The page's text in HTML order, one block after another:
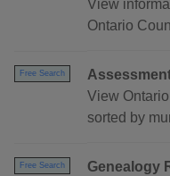
View
Ontario
Free Search
View
sorted by
Free Search
Genealogy